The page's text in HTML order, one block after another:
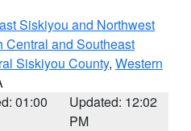
Siskiyou and Northwest
Central and Southeast
Siskiyou County, Western
01:00
Updated: 12:02
PM